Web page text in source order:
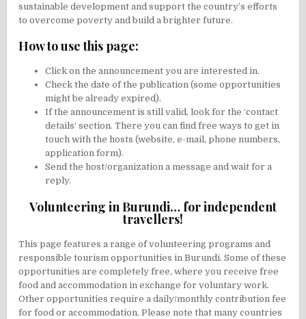
sustainable development and support the country’s efforts
to overcome poverty and build a brighter future.
How to use this page:
Click on the announcement you are interested in.
Check the date of the publication (some opportunities
might be already expired).
If the announcement is still valid, look for the ‘contact
details‘ section. There you can find free ways to get in
touch with the hosts (website, e-mail, phone numbers,
application form).
Send the host/organization a message and wait for a
reply.
Volunteering in Burundi… for independent
travellers!
This page features a range of volunteering programs and
responsible tourism opportunities in Burundi. Some of these
opportunities are completely free, where you receive free
food and accommodation in exchange for voluntary work.
Other opportunities require a daily/monthly contribution fee
for food or accommodation. Please note that many countries